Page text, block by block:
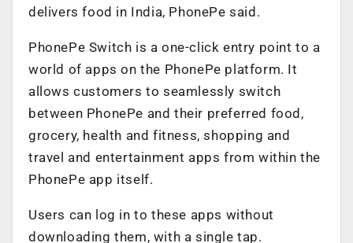
delivers food in India, PhonePe said.
PhonePe Switch is a one-click entry point to a
world of apps on the PhonePe platform. It
allows customers to seamlessly switch
between PhonePe and their preferred food,
grocery, health and fitness, shopping and
travel and entertainment apps from within the
PhonePe app itself.
Users can log in to these apps without
downloading them, with a single tap.